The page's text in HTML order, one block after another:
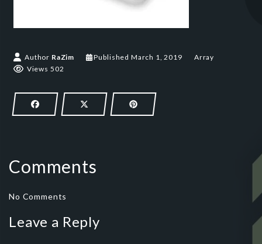
Author RaZim Published March 1, 2019March 1, 2019
Array
Views 502
Comments
No Comments
Leave a Reply